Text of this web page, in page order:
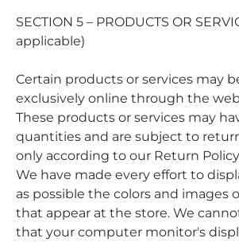
SECTION 5 – PRODUCTS OR
applicable)
Certain products or services may
exclusively online through the
These products or services may
quantities and are subject to
only according to our Return
We have made every effort to
as possible the colors and images
that appear at the store. We
that your computer monitor's